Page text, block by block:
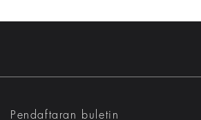
Pendaftaran buletin